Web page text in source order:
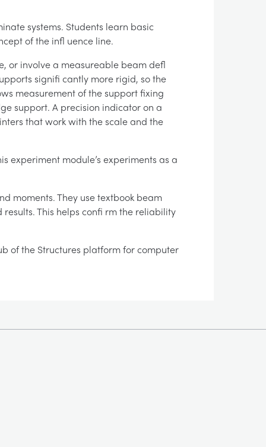
systems. Students learn basic
of the infl uence line.
or involve a measureable beam defl
signifi cantly more rigid, so the
measurement of the support fixing
support. A precision indicator on a
that work with the scale and the
experiment module’s experiments as a
moments. They use textbook beam
This helps confi rm the reliability
of the Structures platform for computer